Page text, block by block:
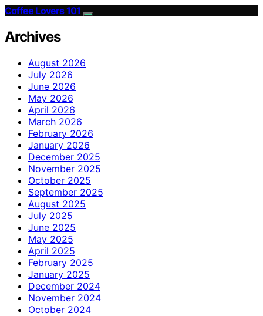
Coffee Lovers 101
Archives
August 2026
July 2026
June 2026
May 2026
April 2026
March 2026
February 2026
January 2026
December 2025
November 2025
October 2025
September 2025
August 2025
July 2025
June 2025
May 2025
April 2025
February 2025
January 2025
December 2024
November 2024
October 2024